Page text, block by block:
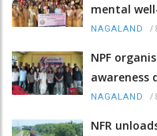
mental
NAGALAND /
NPF
awareness
NAGALAND /
NFR